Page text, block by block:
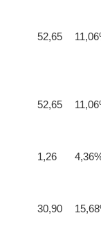
52,65
52,65
1,26
30,90